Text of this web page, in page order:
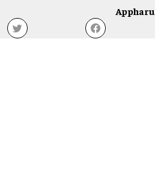
Appharu